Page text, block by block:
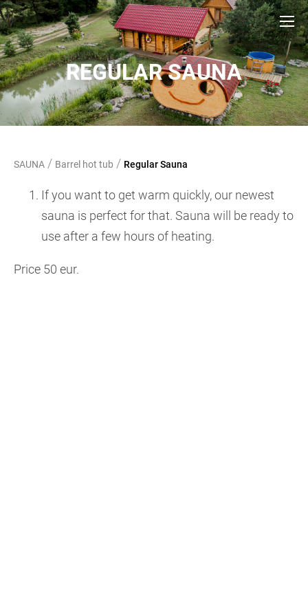
REGULAR SAUNA
SAUNA / Barrel hot tub / Regular Sauna
If you want to get warm quickly, our newest
sauna is perfect for that. Sauna will be ready to
use after a few hours of heating.
Price 50 eur.